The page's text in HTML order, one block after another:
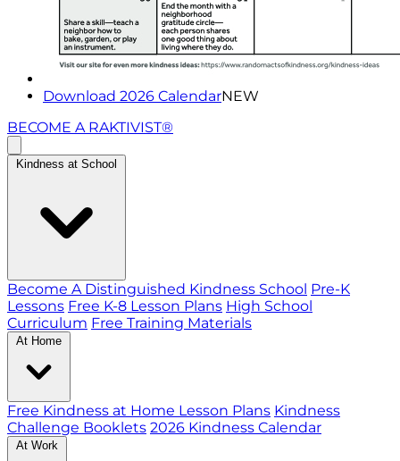
Download 2026 CalendarNEW
BECOME A RAKTIVIST®
Kindness at School
Become A Distinguished Kindness School Pre-K
Lessons Free K-8 Lesson Plans High School
Curriculum Free Training Materials
At Home
Free Kindness at Home Lesson Plans Kindness
Challenge Booklets 2026 Kindness Calendar
At Work